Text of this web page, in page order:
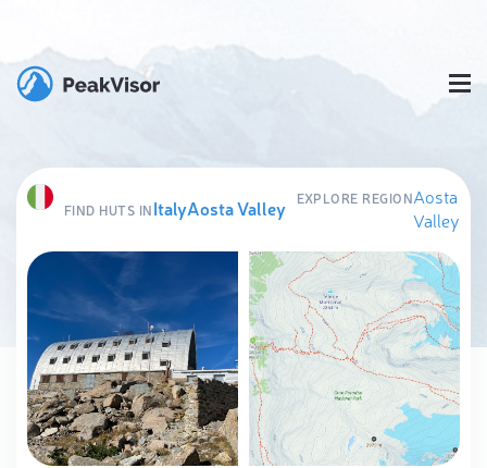
FIND HUTS INItalyAosta Valley EXPLORE REGIONAosta
Valley